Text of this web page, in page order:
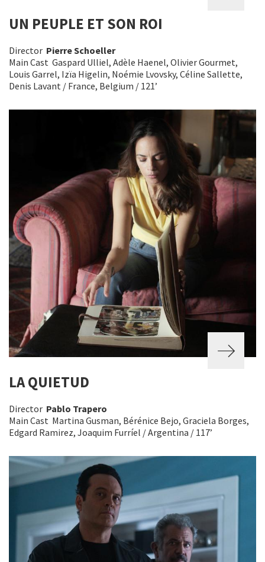
UN PEUPLE ET SON ROI
Director Pierre Schoeller
Main Cast Gaspard Ulliel, Adèle Haenel, Olivier Gourmet,
Louis Garrel, Izïa Higelin, Noémie Lvovsky, Céline Sallette,
Denis Lavant / France, Belgium / 121’
LA QUIETUD
Director Pablo Trapero
Main Cast Martina Gusman, Bérénice Bejo, Graciela Borges,
Edgard Ramirez, Joaquim Furríel / Argentina / 117’